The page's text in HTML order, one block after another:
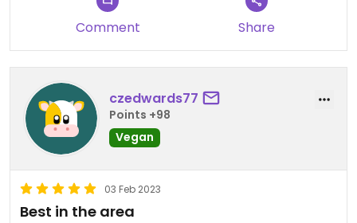
Comment Share
czedwards77
Points +98
Vegan
03 Feb 2023
Best in the area